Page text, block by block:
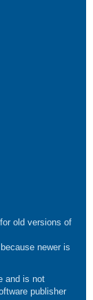
old versions of
newer is
and is not
publisher